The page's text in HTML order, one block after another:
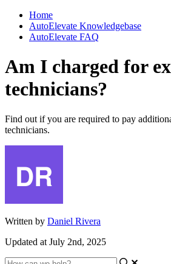
Home
AutoElevate Knowledgebase
AutoElevate FAQ
Am I charged for
technicians?
Find out if you are required to pay
technicians.
Written by Daniel Rivera
Updated at July 2nd, 2025